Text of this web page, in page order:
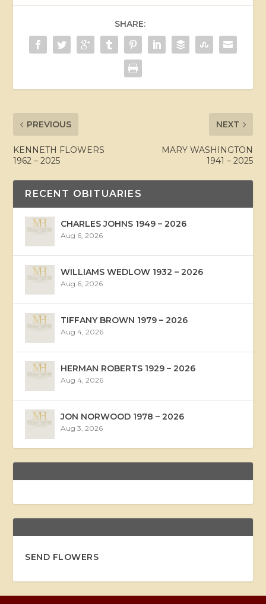
SHARE:
PREVIOUS
KENNETH FLOWERS
1962 – 2025
NEXT
MARY WASHINGTON
1941 – 2025
RECENT OBITUARIES
CHARLES JOHNS 1949 – 2026
Aug 6, 2026
WILLIAMS WEDLOW 1932 – 2026
Aug 6, 2026
TIFFANY BROWN 1979 – 2026
Aug 4, 2026
HERMAN ROBERTS 1929 – 2026
Aug 4, 2026
JON NORWOOD 1978 – 2026
Aug 3, 2026
SEND FLOWERS